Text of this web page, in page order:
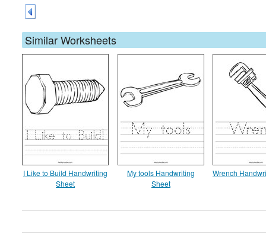
Similar Worksheets
I Like to Build Handwriting
Sheet
My tools Handwriting
Sheet
Wrench